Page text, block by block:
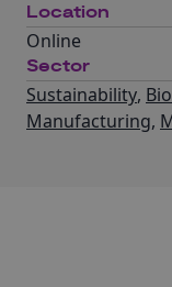
Location
Online
Sector
Sustainability,
Manufacturing,